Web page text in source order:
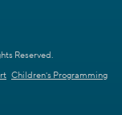
Reserved.
Children's Programming